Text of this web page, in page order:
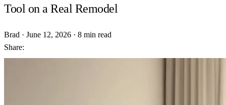
Tool on a Real Remodel
Brad · June 12, 2026 · 8 min read
Share: